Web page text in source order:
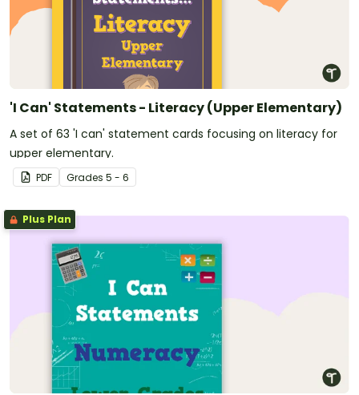
'I Can' Statements - Literacy (Upper Elementary)
A set of 63 'I can' statement cards focusing on literacy for
upper elementary.
PDF Grades 5 - 6
Plus Plan